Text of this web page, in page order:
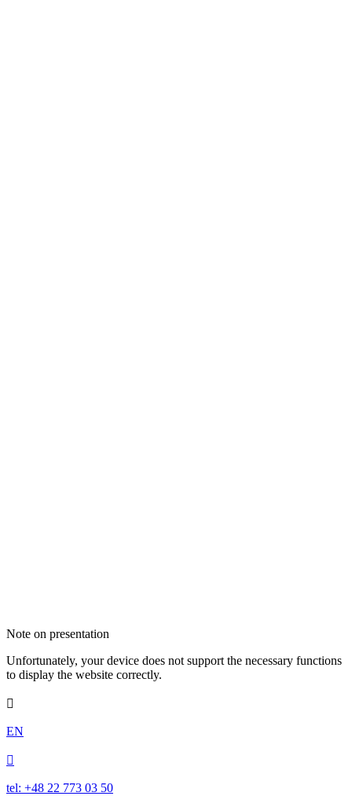
Note on presentation
Unfortunately, your device does not support the necessary functions
to display the website correctly.

EN

tel: +48 22 773 03 50